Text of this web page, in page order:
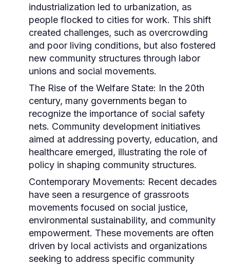
industrialization led to urbanization, as
people flocked to cities for work. This shift
created challenges, such as overcrowding
and poor living conditions, but also fostered
new community structures through labor
unions and social movements.
The Rise of the Welfare State: In the 20th
century, many governments began to
recognize the importance of social safety
nets. Community development initiatives
aimed at addressing poverty, education, and
healthcare emerged, illustrating the role of
policy in shaping community structures.
Contemporary Movements: Recent decades
have seen a resurgence of grassroots
movements focused on social justice,
environmental sustainability, and community
empowerment. These movements are often
driven by local activists and organizations
seeking to address specific community